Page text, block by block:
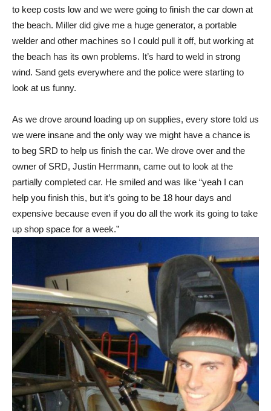
to keep costs low and we were going to finish the car down at
the beach. Miller did give me a huge generator, a portable
welder and other machines so I could pull it off, but working at
the beach has its own problems. It’s hard to weld in strong
wind. Sand gets everywhere and the police were starting to
look at us funny.
As we drove around loading up on supplies, every store told us
we were insane and the only way we might have a chance is
to beg SRD to help us finish the car. We drove over and the
owner of SRD, Justin Herrmann, came out to look at the
partially completed car. He smiled and was like “yeah I can
help you finish this, but it’s going to be 18 hour days and
expensive because even if you do all the work its going to take
up shop space for a week.”